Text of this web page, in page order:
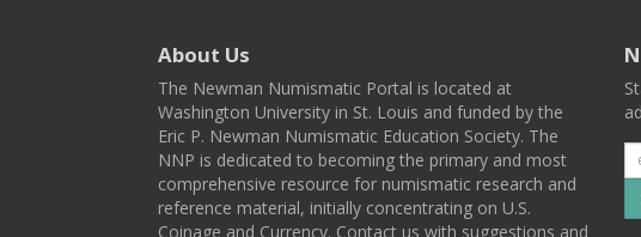
About Us
The Newman Numismatic Portal is located at
Washington University in St. Louis and funded by the
Eric P. Newman Numismatic Education Society. The
NNP is dedicated to becoming the primary and most
comprehensive resource for numismatic research and
reference material, initially concentrating on U.S.
Coinage and Currency. Contact us with suggestions and